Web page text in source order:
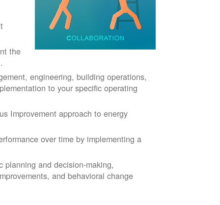
the
engineering, building operations,
to your specific operating
Improvement approach to energy
over time by implementing a
and decision-making,
and behavioral change